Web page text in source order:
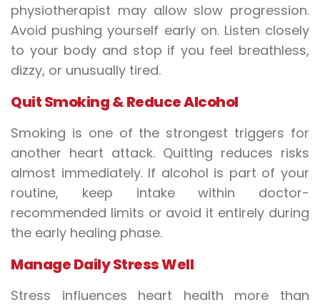
physiotherapist may allow slow progression.
Avoid pushing yourself early on. Listen closely
to your body and stop if you feel breathless,
dizzy, or unusually tired.
Quit Smoking & Reduce Alcohol
Smoking is one of the strongest triggers for
another heart attack. Quitting reduces risks
almost immediately. If alcohol is part of your
routine, keep intake within doctor-
recommended limits or avoid it entirely during
the early healing phase.
Manage Daily Stress Well
Stress influences heart health more than